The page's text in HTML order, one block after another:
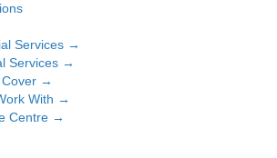
Services →
Services →
Cover →
With →
Centre →